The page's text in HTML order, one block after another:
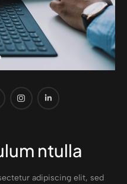
ntulla
adipiscing elit, sed